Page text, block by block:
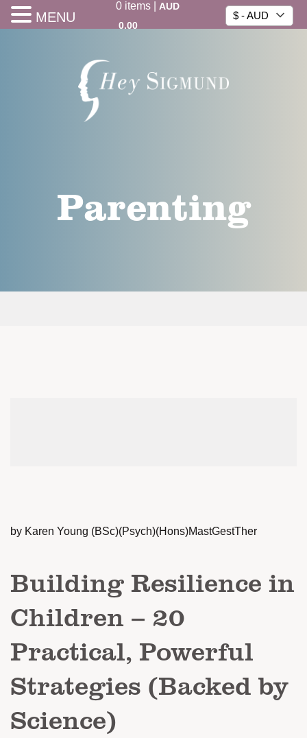
0items|
AUD
0.00
$ - AUD
Parenting
by Karen Young (BSc)(Psych)(Hons)MastGestTher
Building Resilience in
Children – 20
Practical, Powerful
Strategies (Backed by
Science)
MENU